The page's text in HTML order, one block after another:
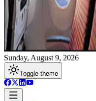
Sunday, August 9, 2026
Toggle theme